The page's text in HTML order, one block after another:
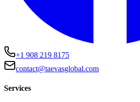
+1 908 219 8175
contact@taevasglobal.com
Services